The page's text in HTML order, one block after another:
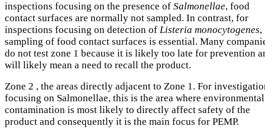
inspections focusing on the presence of Salmonellae, food
contact surfaces are normally not sampled. In contrast, for
inspections focusing on detection of Listeria monocytogenes,
sampling of food contact surfaces is essential. Many
do not test zone 1 because it is likely too late for prevention
will likely mean a need to recall the product.
Zone 2 , the areas directly adjacent to Zone 1. For
focusing on Salmonellae, this is the area where environmental
contamination is most likely to directly affect safety of the
product and consequently it is the main focus for PEMP.